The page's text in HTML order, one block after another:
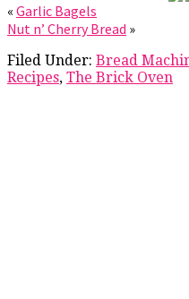
« Garlic Bagels
Nut n’ Cherry Bread »
Filed Under: Bread
Recipes, The Brick Oven